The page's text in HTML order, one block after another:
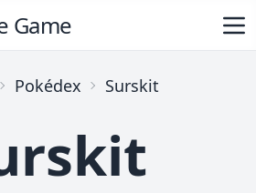
Game
Pokédex Surskit